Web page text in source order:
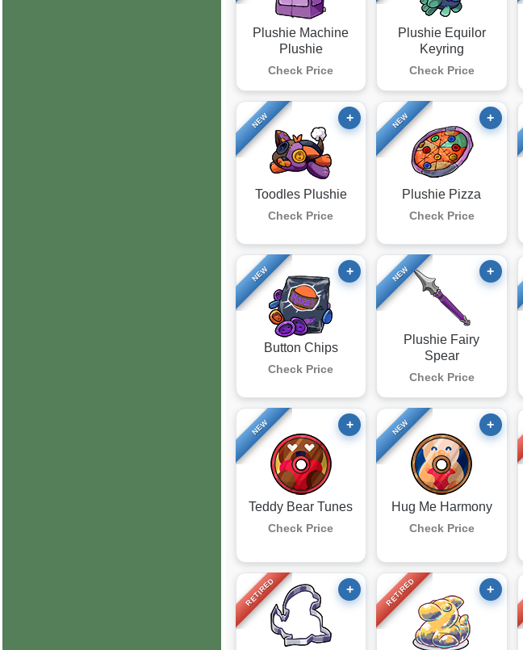
Plushie Machine
Plushie
Check Price
Plushie Equilor
Keyring
Check Price
NEW +
Toodles Plushie
Check Price
NEW +
Plushie Pizza
Check Price
NEW +
Button Chips
Check Price
NEW +
Plushie Fairy
Spear
Check Price
NEW +
Teddy Bear Tunes
Check Price
NEW +
Hug Me Harmony
Check Price
RETIRED + RETIRED +